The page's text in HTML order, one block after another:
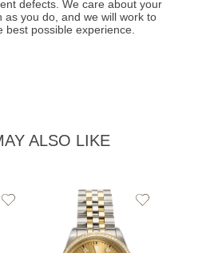
defects. We care about your
as you do, and we will work to
best possible experience.
ALSO LIKE
Add
Add